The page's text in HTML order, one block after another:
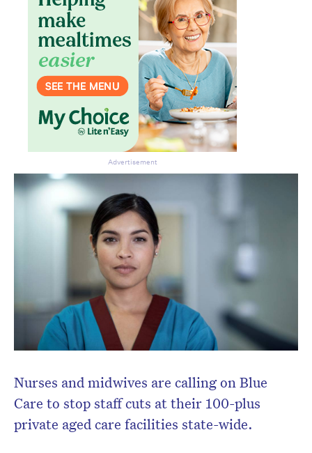
Nurses and midwives are calling on Blue
Care to stop staff cuts at their 100-plus
private aged care facilities state-wide.
Advertisement
Don’t miss the next edition.
Subscribe to the HelloCare
newsletter.